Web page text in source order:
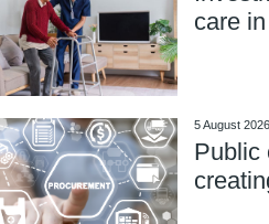
care
5 August 2026
Public